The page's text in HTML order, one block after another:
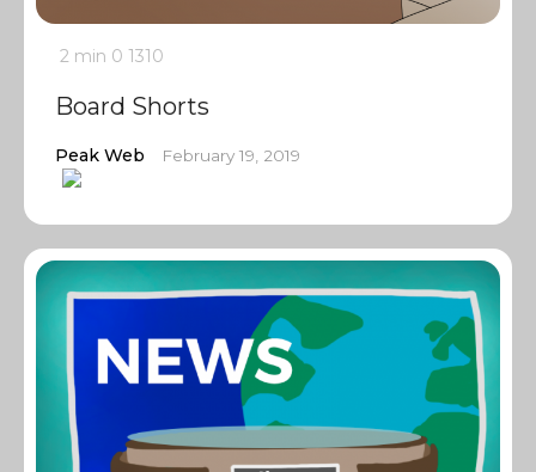
2 min 0 1310
Board Shorts
Peak Web February 19, 2019